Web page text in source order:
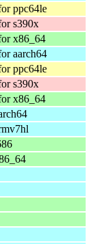
ppc64le
s390x
x86_64
aarch64
ppc64le
s390x
x86_64